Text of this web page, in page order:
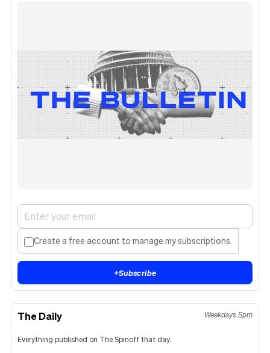
Create a free account to manage my subscriptions.
+Subscribe
The Daily Weekdays 5pm
Everything published on The Spinoff that day.